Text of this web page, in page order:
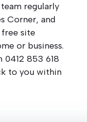
team regularly
Corner, and
free site
or business.
0412 853 618
to you within